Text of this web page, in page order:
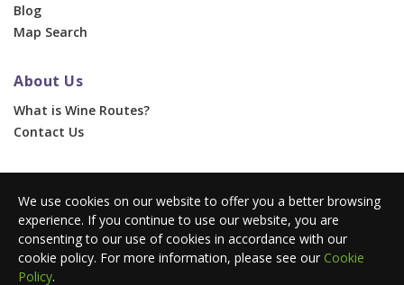
Blog
Map Search
About Us
What is Wine Routes?
Contact Us
Corporate & Group Events
Advertise With Us
Press Portal
We use cookies on our website to offer you a better browsing
experience. If you continue to use our website, you are
consenting to our use of cookies in accordance with our
cookie policy. For more information, please see our Cookie
Policy.